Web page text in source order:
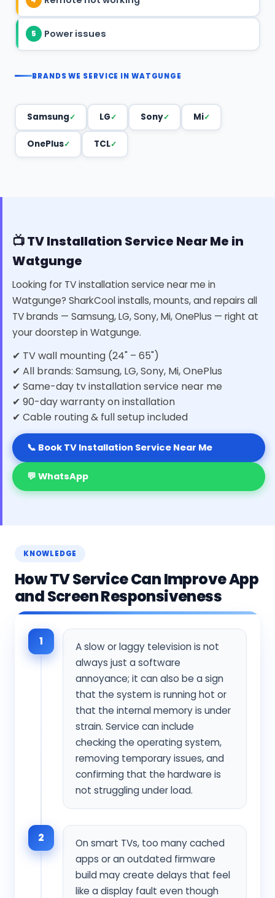
5 Power issues
BRANDS WE SERVICE IN WATGUNGE
Samsung LG Sony Mi
OnePlus TCL
📺 TV Installation Service Near Me in
Watgunge
Looking for TV installation service near me in
Watgunge? SharkCool installs, mounts, and repairs all
TV brands — Samsung, LG, Sony, Mi, OnePlus — right at
your doorstep in Watgunge.
✔ TV wall mounting (24" – 65")
✔ All brands: Samsung, LG, Sony, Mi, OnePlus
✔ Same-day tv installation service near me
✔ 90-day warranty on installation
✔ Cable routing & full setup included
📞 Book TV Installation Service Near Me
💬 WhatsApp
KNOWLEDGE
How TV Service Can Improve App
and Screen Responsiveness
1
A slow or laggy television is not
always just a software
annoyance; it can also be a sign
that the system is running hot or
that the internal memory is under
strain. Service can include
checking the operating system,
removing temporary issues, and
confirming that the hardware is
not struggling under load.
2
On smart TVs, too many cached
apps or an outdated firmware
build may create delays that feel
like a display fault even though